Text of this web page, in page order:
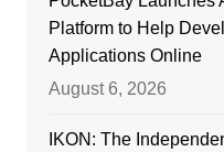
Platform to Help
Applications Online
August 6, 2026
IKON: The